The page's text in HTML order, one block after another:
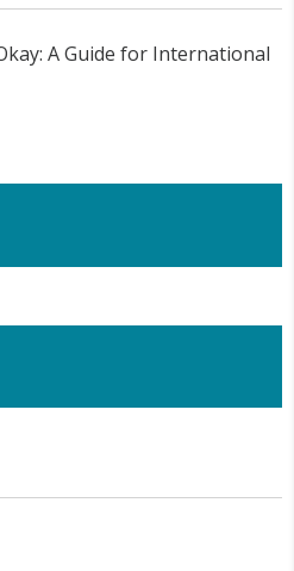
A Guide for International